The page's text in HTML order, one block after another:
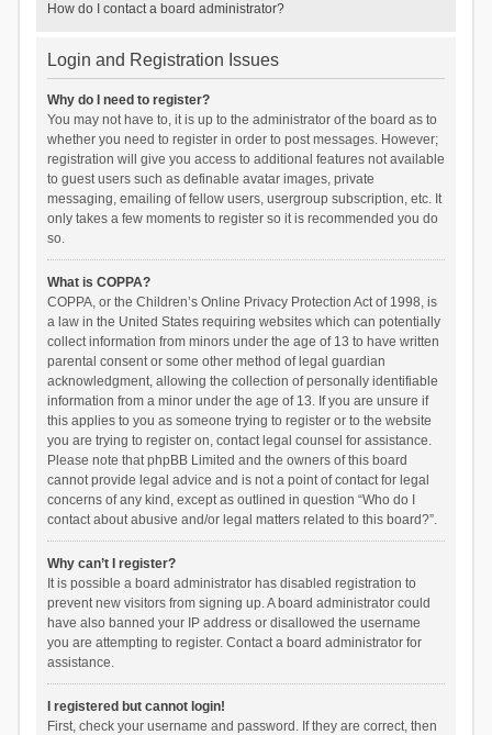
How do I contact a board administrator?
Login and Registration Issues
Why do I need to register?
You may not have to, it is up to the administrator of the board as to
whether you need to register in order to post messages. However;
registration will give you access to additional features not available
to guest users such as definable avatar images, private
messaging, emailing of fellow users, usergroup subscription, etc. It
only takes a few moments to register so it is recommended you do
so.
What is COPPA?
COPPA, or the Children’s Online Privacy Protection Act of 1998, is
a law in the United States requiring websites which can potentially
collect information from minors under the age of 13 to have written
parental consent or some other method of legal guardian
acknowledgment, allowing the collection of personally identifiable
information from a minor under the age of 13. If you are unsure if
this applies to you as someone trying to register or to the website
you are trying to register on, contact legal counsel for assistance.
Please note that phpBB Limited and the owners of this board
cannot provide legal advice and is not a point of contact for legal
concerns of any kind, except as outlined in question “Who do I
contact about abusive and/or legal matters related to this board?”.
Why can’t I register?
It is possible a board administrator has disabled registration to
prevent new visitors from signing up. A board administrator could
have also banned your IP address or disallowed the username
you are attempting to register. Contact a board administrator for
assistance.
I registered but cannot login!
First, check your username and password. If they are correct, then